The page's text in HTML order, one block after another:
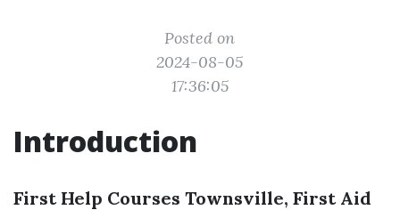
Posted on
2024-08-05
17:36:05
Introduction
First Help Courses Townsville, First Aid